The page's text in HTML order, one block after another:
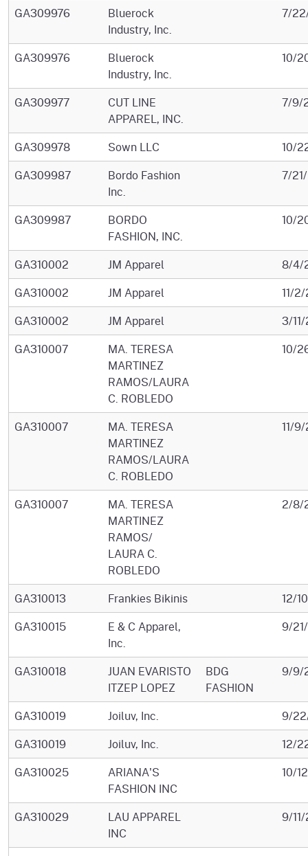
GA309976
Bluerock
Industry, Inc.
7/
GA309976
Bluerock
Industry, Inc.
10/
GA309977
CUT LINE
APPAREL, INC.
7/9/
GA309978 Sown LLC
10/
GA309987
Bordo Fashion
Inc.
7/
GA309987
BORDO
FASHION, INC.
10/
GA310002 JM Apparel
8/4/
GA310002
JM Apparel
11/
GA310002
JM Apparel
3/
GA310007
MA. TERESA
MARTINEZ
RAMOS/LAURA
C. ROBLEDO
10/
GA310007
MA. TERESA
MARTINEZ
RAMOS/LAURA
C. ROBLEDO
11/
GA310007
MA. TERESA
MARTINEZ
RAMOS/
LAURA C.
ROBLEDO
2/8/
GA310013 Frankies Bikinis
12/
GA310015
E & C Apparel,
Inc.
9/
GA310018
JUAN EVARISTO
ITZEP LOPEZ
BDG
FASHION
9/9/
GA310019 Joiluv, Inc.
9/
GA310019
Joiluv, Inc.
12/
GA310025
ARIANA'S
FASHION INC
10/
GA310029
LAU APPAREL
INC
9/